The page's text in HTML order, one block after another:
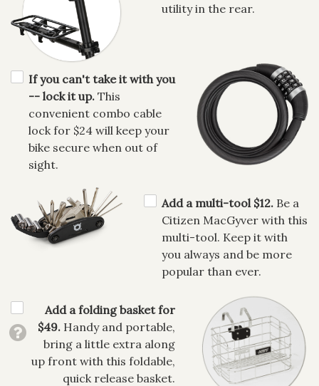
utility in the rear.
If you can't take it with you
-- lock it up. This
convenient combo cable
lock for $24 will keep your
bike secure when out of
sight.
Add a multi-tool $12.Be a
Citizen MacGyver with this
multi-tool. Keep it with
you always and be more
popular than ever.
Add a folding basket for
$49. Handy and portable,
bring a little extra along
up front with this foldable,
quick release basket.